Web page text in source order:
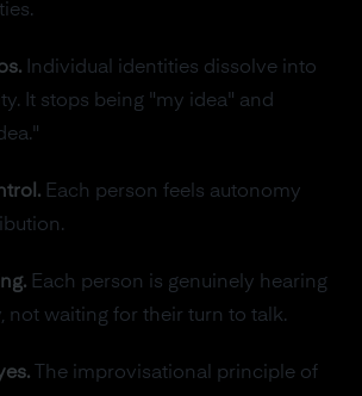
Individual identities dissolve into
It stops being "my idea" and
Each person feels autonomy
Each person is genuinely hearing
not waiting for their turn to talk.
The improvisational principle of